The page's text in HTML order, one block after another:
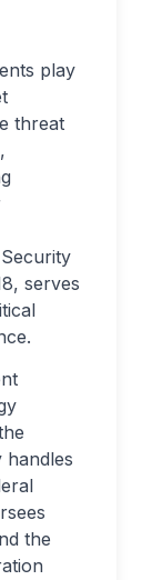
play
threat
serves
handles
the